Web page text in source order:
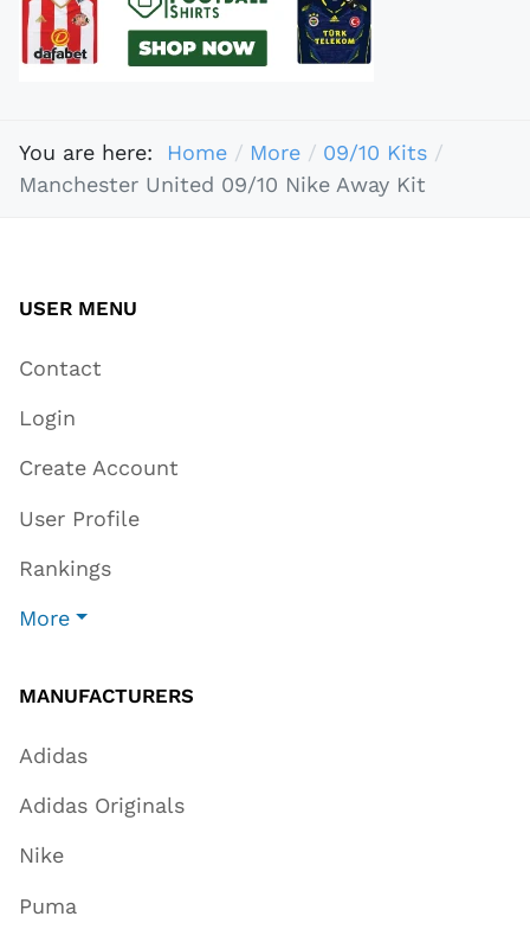
You are here: Home More
09/10 Kits
Manchester United 09/10 Nike Away Kit
USER MENU
Contact
Login
Create Account
User Profile
Rankings
More
MANUFACTURERS
Adidas
Adidas Originals
Nike
Puma